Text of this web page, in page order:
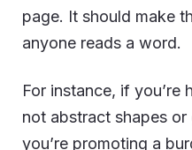
page. It should make
anyone reads a word.
For instance, if you’re
not abstract shapes
you’re promoting a